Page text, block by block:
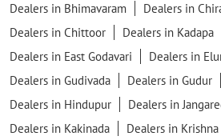
Dealers in Bhimavaram
Dealers in
Dealers in Chittoor
Dealers in Kadapa
Dealers in East Godavari
Dealers in
Dealers in Gudivada
Dealers in Gudur
Dealers in Hindupur
Dealers in
Dealers in Kakinada
Dealers in Krishna